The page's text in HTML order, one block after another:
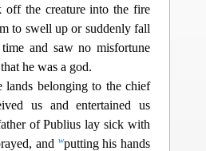
off the creature into the fire
to swell up or suddenly fall
and saw no misfortune
he was a god.
belonging to the chief
us and entertained us
of Publius lay sick with
and wputting his hands